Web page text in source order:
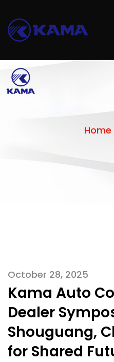
Home
October 28, 2025
Kama Auto
Dealer
Shouguang,
for Shared